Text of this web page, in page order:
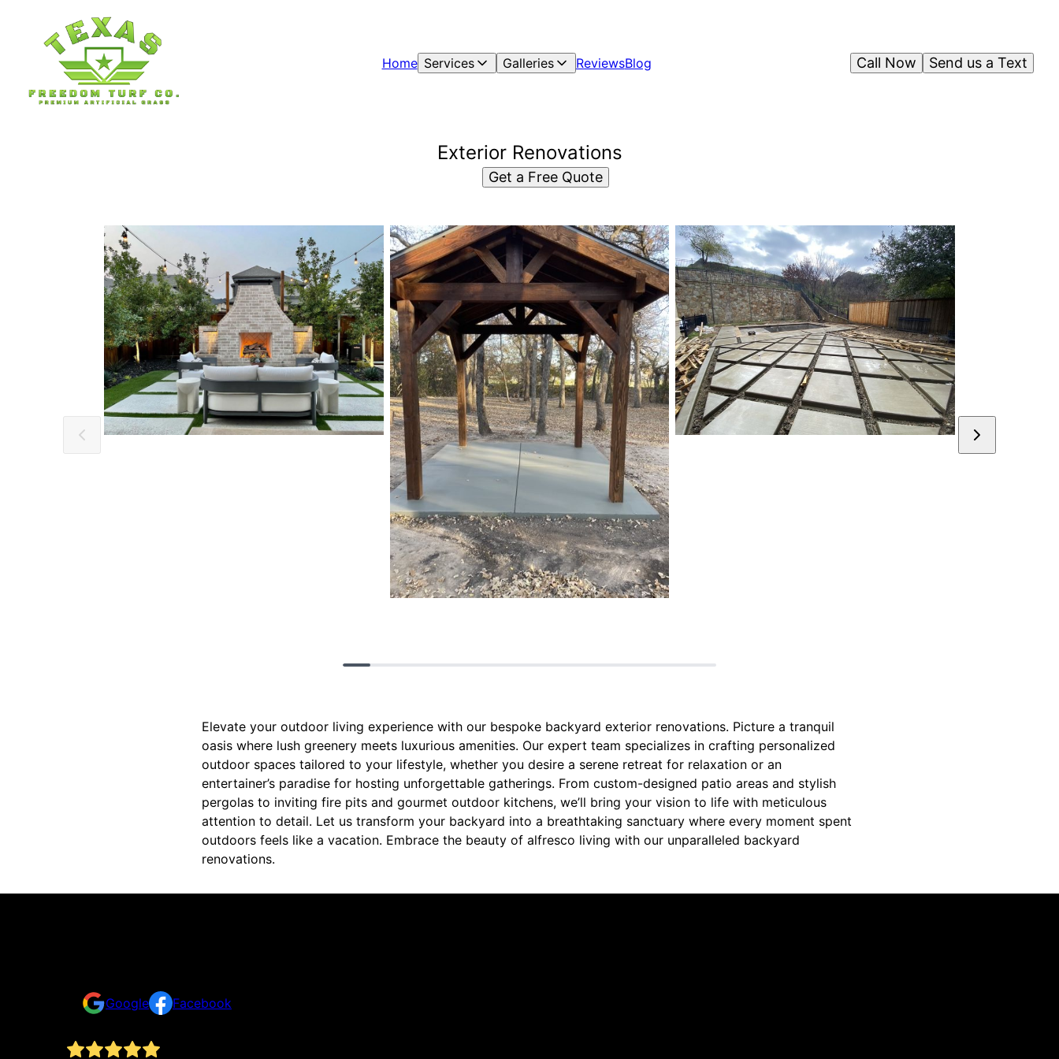
Home Services Galleries ReviewsBlog Send us a Text
Call Now
Exterior Renovations
Get a Free Quote
Elevate your outdoor living experience with our bespoke backyard exterior renovations. Picture a tranquil
oasis where lush greenery meets luxurious amenities. Our expert team specializes in crafting personalized
outdoor spaces tailored to your lifestyle, whether you desire a serene retreat for relaxation or an
entertainer’s paradise for hosting unforgettable gatherings. From custom-designed patio areas and stylish
pergolas to inviting fire pits and gourmet outdoor kitchens, we’ll bring your vision to life with meticulous
attention to detail. Let us transform your backyard into a breathtaking sanctuary where every moment spent
outdoors feels like a vacation. Embrace the beauty of alfresco living with our unparalleled backyard
renovations.
Google
Facebook